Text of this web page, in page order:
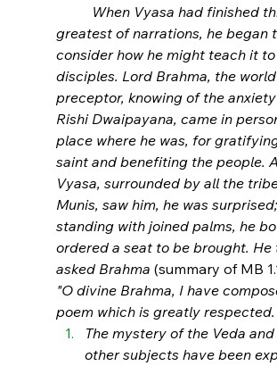
When Vyasa had finished
greatest of narrations, he began
consider how he might teach it
disciples. Lord Brahma, the
preceptor, knowing of the
Rishi Dwaipayana, came in
place where he was, for
saint and benefiting the people.
Vyasa, surrounded by all the
Munis, saw him, he was
standing with joined palms, he
ordered a seat to be brought. He
asked Brahma (summary of MB
"O divine Brahma, I have
poem which is greatly respected.
The mystery of the Veda
other subjects have been